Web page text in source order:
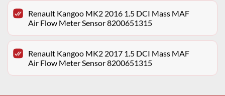
Renault Kangoo MK2 2016 1.5 DCI Mass MAF
Air Flow Meter Sensor 8200651315
Renault Kangoo MK2 2017 1.5 DCI Mass MAF
Air Flow Meter Sensor 8200651315